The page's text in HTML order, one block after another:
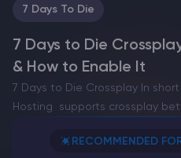
7 Days To Die
7 Days to Die
& How to Enable It
7 Days to Die Crossplay In
Hosting supports crossplay
Community dedicated server
RECOMMENDED